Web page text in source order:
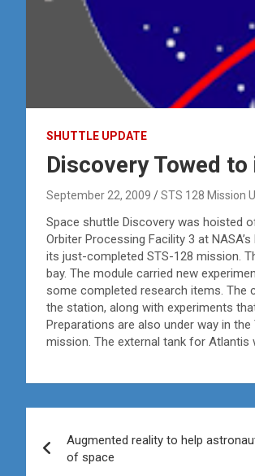
SHUTTLE UPDATE
Discovery Towed
September 22, 2009 STS 128 Mission
Space shuttle Discovery was hoisted
Orbiter Processing Facility 3 at
its just-completed STS-128 mission.
bay. The module carried new
some completed research items. The
the station, along with experiments
Preparations are also under way in
mission. The external tank for
navigation
Augmented reality to help
of space